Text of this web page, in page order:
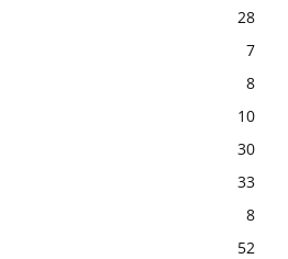
28
7
8
10
30
33
8
52